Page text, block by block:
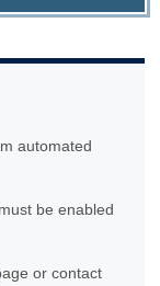
automated
be enabled
or contact